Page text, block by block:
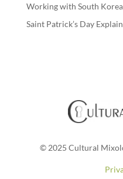
Working with South
Saint Patrick’s Day
© 2025 Cultural